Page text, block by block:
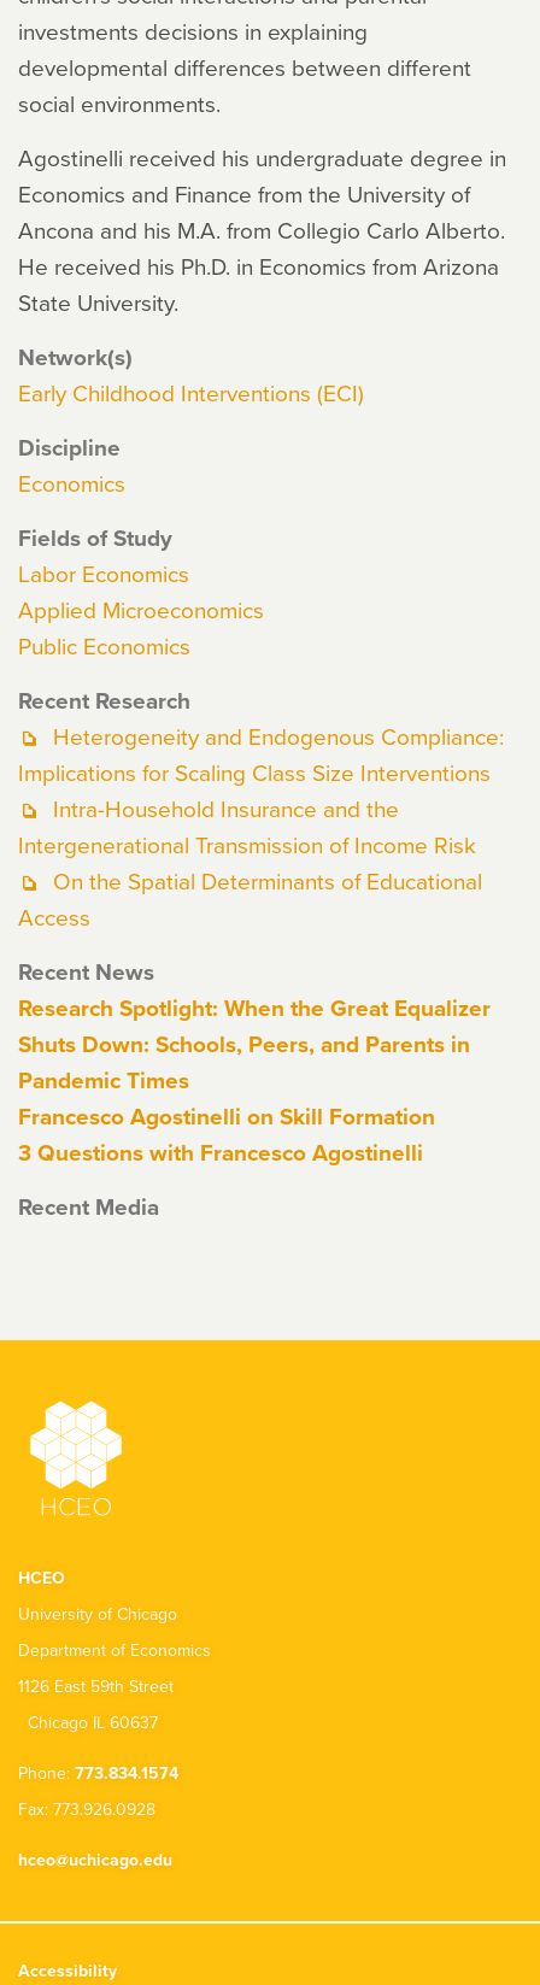
investments decisions in explaining
developmental differences between different
social environments.
Agostinelli received his undergraduate degree in
Economics and Finance from the University of
Ancona and his M.A. from Collegio Carlo Alberto.
He received his Ph.D. in Economics from Arizona
State University.
Network(s)
Early Childhood Interventions (ECI)
Discipline
Economics
Fields of Study
Labor Economics
Applied Microeconomics
Public Economics
Recent Research
Heterogeneity and Endogenous Compliance:
Implications for Scaling Class Size Interventions
Intra-Household Insurance and the
Intergenerational Transmission of Income Risk
On the Spatial Determinants of Educational
Access
Recent News
Research Spotlight: When the Great Equalizer
Shuts Down: Schools, Peers, and Parents in
Pandemic Times
Francesco Agostinelli on Skill Formation
3 Questions with Francesco Agostinelli
Recent Media
HCEO
University of Chicago
Department of Economics
1126 East 59th Street
Chicago IL 60637
Phone: 773.834.1574
Fax: 773.926.0928
hceo@uchicago.edu
Accessibility